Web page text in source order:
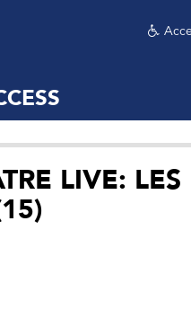
LIVE: